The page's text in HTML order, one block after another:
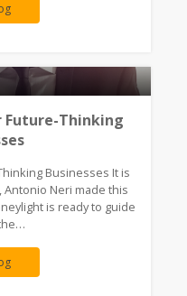
Future-Thinking
Businesses It is
Antonio Neri made this
is ready to guide